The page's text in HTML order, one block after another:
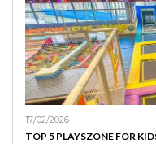
17/02/2026
TOP 5 PLAYSZONE FOR